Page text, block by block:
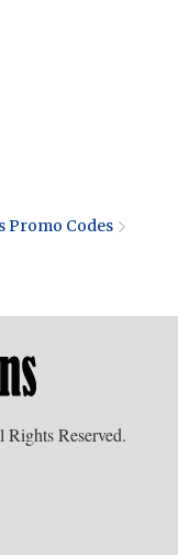
Promo Codes
Reserved.